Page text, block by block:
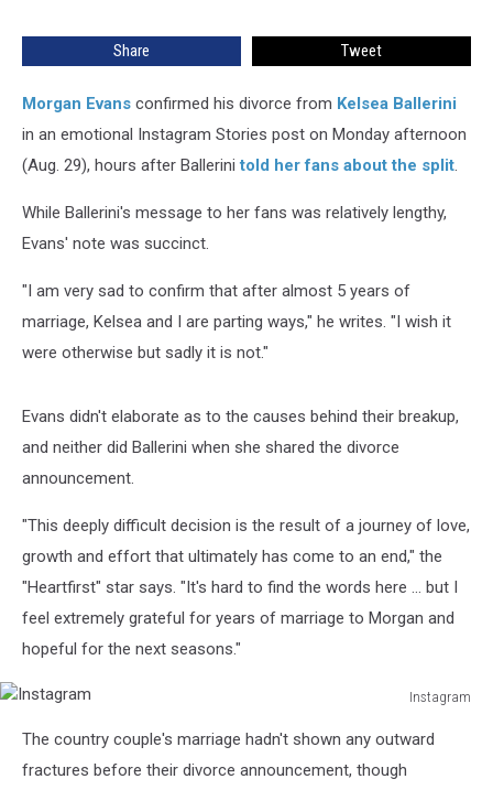
Wish
Otherwise’
Share Tweet
Morgan Evans confirmed his divorce from Kelsea Ballerini
in an emotional Instagram Stories post on Monday afternoon
(Aug. 29), hours after Ballerinitold her fans about the split.
While Ballerini's message to her fans was relatively lengthy,
Evans' note was succinct.
"I am very sad to confirm that after almost 5 years of
marriage, Kelsea and I are parting ways," he writes. "I wish it
were otherwise but sadly it is not."
Evans didn't elaborate as to the causes behind their breakup,
and neither did Ballerini when she shared the divorce
announcement.
"This deeply difficult decision is the result of a journey of love,
growth and effort that ultimately has come to an end," the
"Heartfirst" star says. "It's hard to find the words here ... but I
feel extremely grateful for years of marriage to Morgan and
hopeful for the next seasons."
Instagram
The country couple's marriage hadn't shown any outward
fractures before their divorce announcement, though